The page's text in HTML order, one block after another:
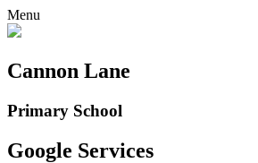
Menu
Cannon Lane
Primary School
Google Services